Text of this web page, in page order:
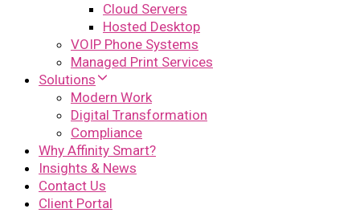
Cloud Servers
Hosted Desktop
VOIP Phone Systems
Managed Print Services
Solutions
Modern Work
Digital Transformation
Compliance
Why Affinity Smart?
Insights & News
Contact Us
Client Portal